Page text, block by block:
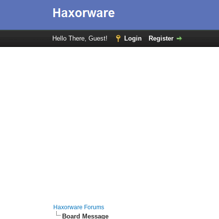
Hello There, Guest! Login Register
Haxorware Forums
Board Message